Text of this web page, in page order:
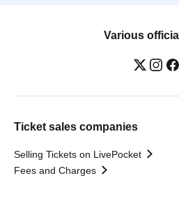
Various
Ticket sales companies
Selling Tickets on LivePocket
Fees and Charges